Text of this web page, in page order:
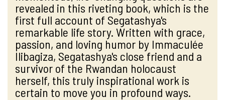
revealed in this riveting book, which is the
first full account of Segatashya's
remarkable life story. Written with grace,
passion, and loving humor by Immaculée
Ilibagiza, Segatashya's close friend and a
survivor of the Rwandan holocaust
herself, this truly inspirational work is
certain to move you in profound ways.